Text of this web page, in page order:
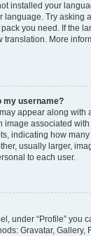
installed your
language. Try asking
you need. If the
translation. More
my username?
appear along with
image associated
indicating how
usually larger,
to each user.
under “Profile” you
Gravatar, Gallery,